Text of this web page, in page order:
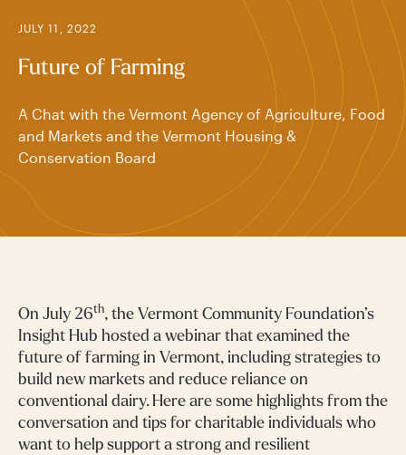
JULY 11, 2022
Future of Farming
A Chat with the Vermont Agency of Agriculture, Food
and Markets and the Vermont Housing &
Conservation Board
On July 26th, the Vermont Community Foundation’s
Insight Hub hosted a webinar that examined the
future of farming in Vermont, including strategies to
build new markets and reduce reliance on
conventional dairy. Here are some highlights from the
conversation and tips for charitable individuals who
want to help support a strong and resilient